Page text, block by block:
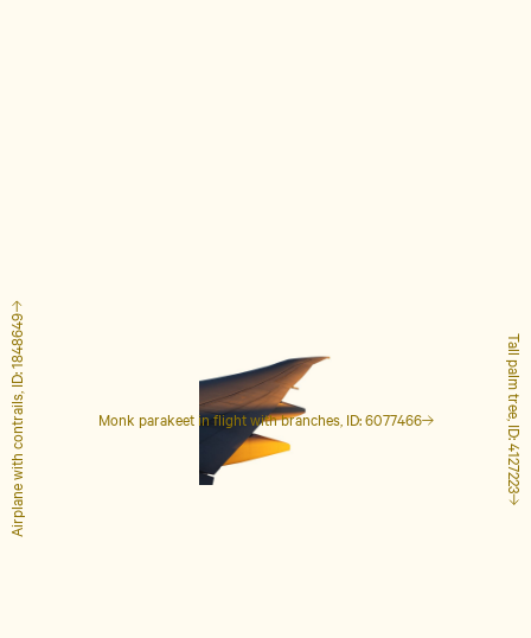
Monk parakeet in flight with branches, ID: 6077466 Tall palm tree, ID: 4127223
Airplane with contrails, ID: 1848649